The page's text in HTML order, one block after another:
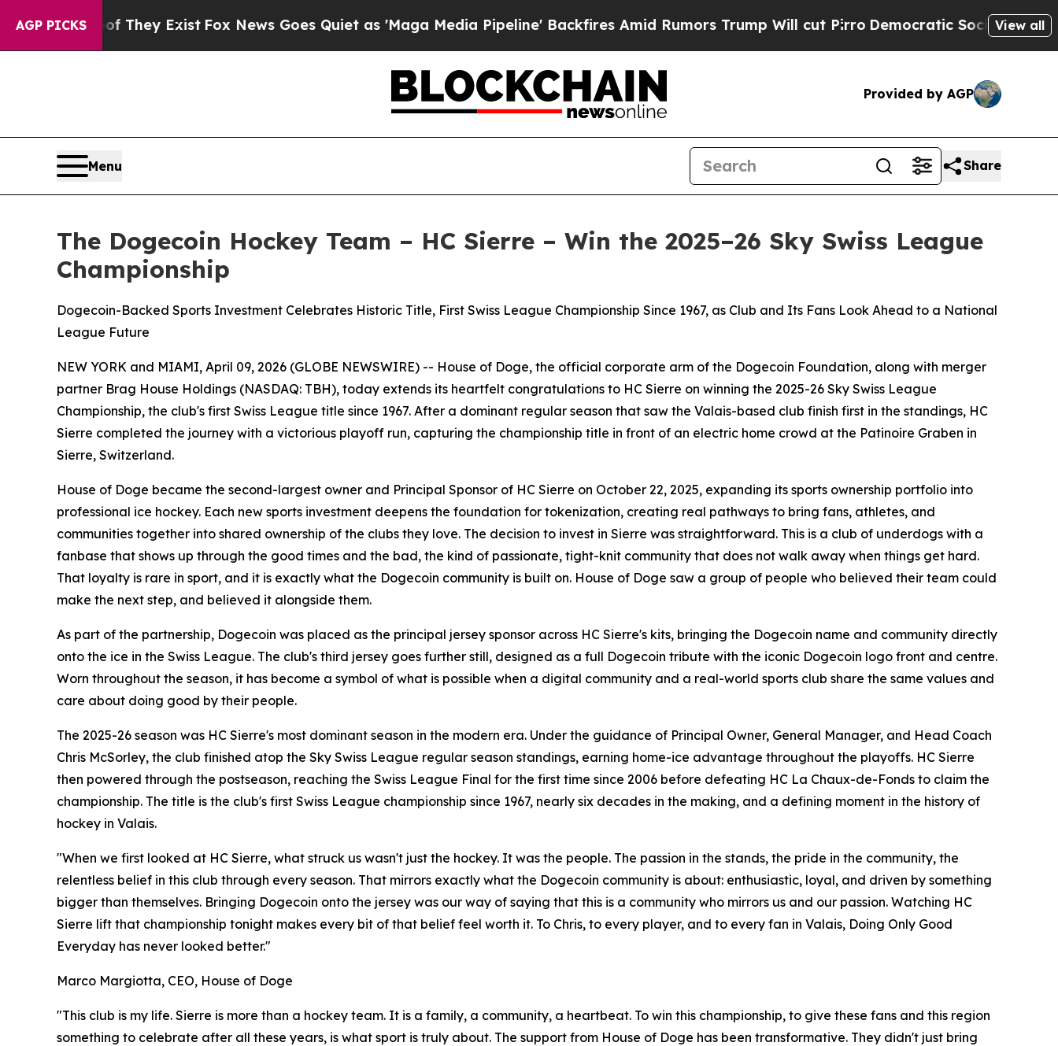
AGP PICKS
They Exist Fox News Goes Quiet as 'Maga Media Pipeline' Backfires Amid Rumors Trump Will cut PirroDemocratic Socialists of America
View all
Provided by AGP
Menu Share
The Dogecoin Hockey Team – HC Sierre – Win the 2025–26 Sky Swiss League
Championship
Dogecoin-Backed Sports Investment Celebrates Historic Title, First Swiss League Championship Since 1967, as Club and Its Fans Look Ahead to a National
League Future
NEW YORK and MIAMI, April 09, 2026 (GLOBE NEWSWIRE) -- House of Doge, the official corporate arm of the Dogecoin Foundation, along with merger
partner Brag House Holdings (NASDAQ: TBH), today extends its heartfelt congratulations to HC Sierre on winning the 2025-26 Sky Swiss League
Championship, the club's first Swiss League title since 1967. After a dominant regular season that saw the Valais-based club finish first in the standings, HC
Sierre completed the journey with a victorious playoff run, capturing the championship title in front of an electric home crowd at the Patinoire Graben in
Sierre, Switzerland.
House of Doge became the second-largest owner and Principal Sponsor of HC Sierre on October 22, 2025, expanding its sports ownership portfolio into
professional ice hockey. Each new sports investment deepens the foundation for tokenization, creating real pathways to bring fans, athletes, and
communities together into shared ownership of the clubs they love. The decision to invest in Sierre was straightforward. This is a club of underdogs with a
fanbase that shows up through the good times and the bad, the kind of passionate, tight-knit community that does not walk away when things get hard.
That loyalty is rare in sport, and it is exactly what the Dogecoin community is built on. House of Doge saw a group of people who believed their team could
make the next step, and believed it alongside them.
As part of the partnership, Dogecoin was placed as the principal jersey sponsor across HC Sierre's kits, bringing the Dogecoin name and community directly
onto the ice in the Swiss League. The club's third jersey goes further still, designed as a full Dogecoin tribute with the iconic Dogecoin logo front and centre.
Worn throughout the season, it has become a symbol of what is possible when a digital community and a real-world sports club share the same values and
care about doing good by their people.
The 2025-26 season was HC Sierre's most dominant season in the modern era. Under the guidance of Principal Owner, General Manager, and Head Coach
Chris McSorley, the club finished atop the Sky Swiss League regular season standings, earning home-ice advantage throughout the playoffs. HC Sierre
then powered through the postseason, reaching the Swiss League Final for the first time since 2006 before defeating HC La Chaux-de-Fonds to claim the
championship. The title is the club's first Swiss League championship since 1967, nearly six decades in the making, and a defining moment in the history of
hockey in Valais.
"When we first looked at HC Sierre, what struck us wasn't just the hockey. It was the people. The passion in the stands, the pride in the community, the
relentless belief in this club through every season. That mirrors exactly what the Dogecoin community is about: enthusiastic, loyal, and driven by something
bigger than themselves. Bringing Dogecoin onto the jersey was our way of saying that this is a community who mirrors us and our passion. Watching HC
Sierre lift that championship tonight makes every bit of that belief feel worth it. To Chris, to every player, and to every fan in Valais, Doing Only Good
Everyday has never looked better."
Marco Margiotta, CEO, House of Doge
"This club is my life. Sierre is more than a hockey team. It is a family, a community, a heartbeat. To win this championship, to give these fans and this region
something to celebrate after all these years, is what sport is truly about. The support from House of Doge has been transformative. They didn't just bring